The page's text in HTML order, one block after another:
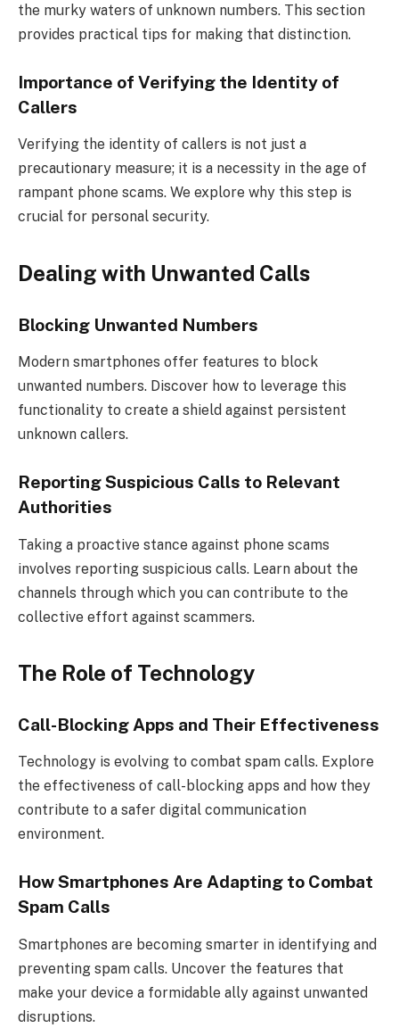
the murky waters of unknown numbers. This section
provides practical tips for making that distinction.
Importance of Verifying the Identity of
Callers
Verifying the identity of callers is not just a
precautionary measure; it is a necessity in the age of
rampant phone scams. We explore why this step is
crucial for personal security.
Dealing with Unwanted Calls
Blocking Unwanted Numbers
Modern smartphones offer features to block
unwanted numbers. Discover how to leverage this
functionality to create a shield against persistent
unknown callers.
Reporting Suspicious Calls to Relevant
Authorities
Taking a proactive stance against phone scams
involves reporting suspicious calls. Learn about the
channels through which you can contribute to the
collective effort against scammers.
The Role of Technology
Call-Blocking Apps and Their Effectiveness
Technology is evolving to combat spam calls. Explore
the effectiveness of call-blocking apps and how they
contribute to a safer digital communication
environment.
How Smartphones Are Adapting to Combat
Spam Calls
Smartphones are becoming smarter in identifying and
preventing spam calls. Uncover the features that
make your device a formidable ally against unwanted
disruptions.